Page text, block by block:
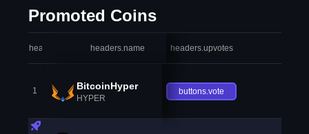
Promoted Coins
headers.index headers.name headers.upvotes
1 BitcoinHyper
HYPER
buttons.vote